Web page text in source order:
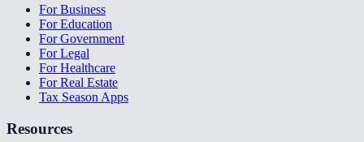
For Business
For Education
For Government
For Legal
For Healthcare
For Real Estate
Tax Season Apps
Resources